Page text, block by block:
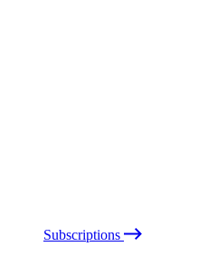
Subscriptions